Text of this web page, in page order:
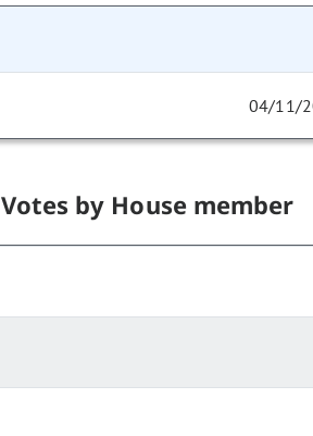
04/11/
Votes by House member